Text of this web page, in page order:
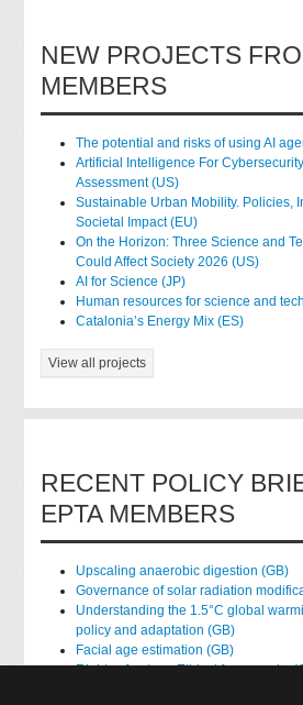
NEW PROJECTS
MEMBERS
The potential and risks of using AI
Artificial Intelligence For
Assessment (US)
Sustainable Urban Mobility. Policies,
Societal Impact (EU)
On the Horizon: Three Science and
Could Affect Society 2026 (US)
AI for Science (JP)
Human resources for science and
Catalonia’s Energy Mix (ES)
View all projects
RECENT POLICY
EPTA MEMBERS
Upscaling anaerobic digestion (GB)
Governance of solar radiation
Understanding the 1.5°C global
policy and adaptation (GB)
Facial age estimation (GB)
Rights of nature: Ethical frameworks